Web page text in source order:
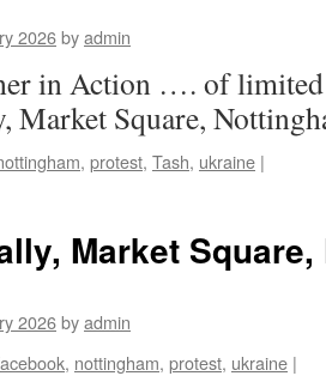
2026byadmin
in Action …. of
Market Square,
, protest, Tash, ukraine |
Market
2026byadmin
, nottingham, protest, ukraine |